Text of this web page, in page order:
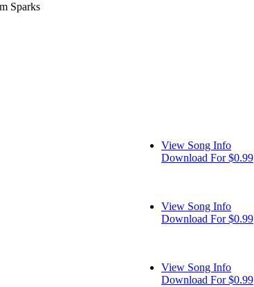
Sparks
View Song Info
Download For $0.99
View Song Info
Download For $0.99
View Song Info
Download For $0.99